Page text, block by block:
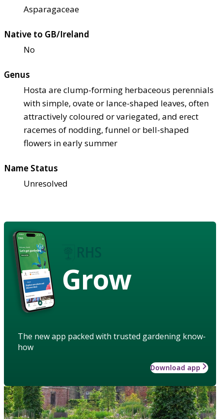
Asparagaceae
Native to GB/Ireland
No
Genus
Hosta are clump-forming herbaceous perennials
with simple, ovate or lance-shaped leaves, often
attractively coloured or variegated, and erect
racemes of nodding, funnel or bell-shaped
flowers in early summer
Name Status
Unresolved
Grow
The new app packed with trusted gardening know-
how
Download app